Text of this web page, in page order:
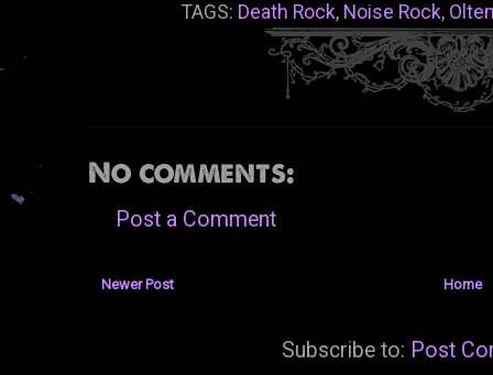
TAGS: Death Rock, Noise Rock,
No comments:
Post a Comment
Newer Post Home
Subscribe to: Post